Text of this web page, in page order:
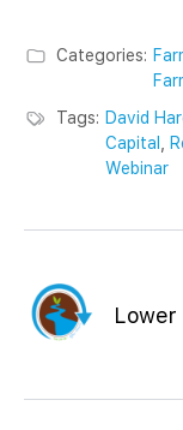
Categories:
Tags: David
Capital ,
Webinar
Lower